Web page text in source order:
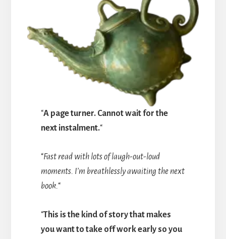
“A page turner. Cannot wait for the
next instalment.“
“Fast read with lots of laugh-out-loud
moments. I’m breathlessly awaiting the next
book.“
“This is the kind of story that makes
you want to take off work early so you